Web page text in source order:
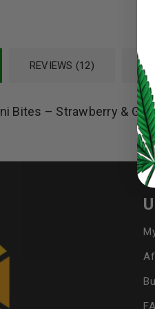
Google
REVIEWS (12)
Bites – Strawberry &